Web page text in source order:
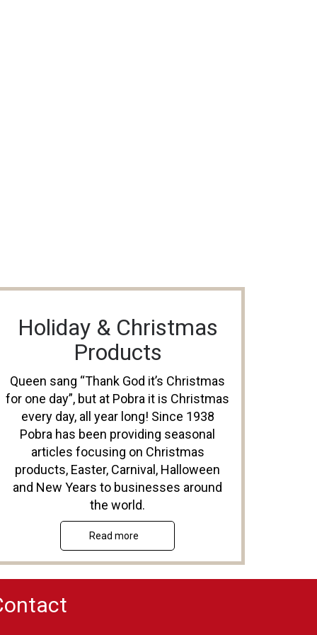
Holiday & Christmas
Products
Queen sang “Thank God it’s Christmas
for one day”, but at Pobra it is Christmas
every day, all year long! Since 1938
Pobra has been providing seasonal
articles focusing on Christmas
products, Easter, Carnival, Halloween
and New Years to businesses around
the world.
Read more